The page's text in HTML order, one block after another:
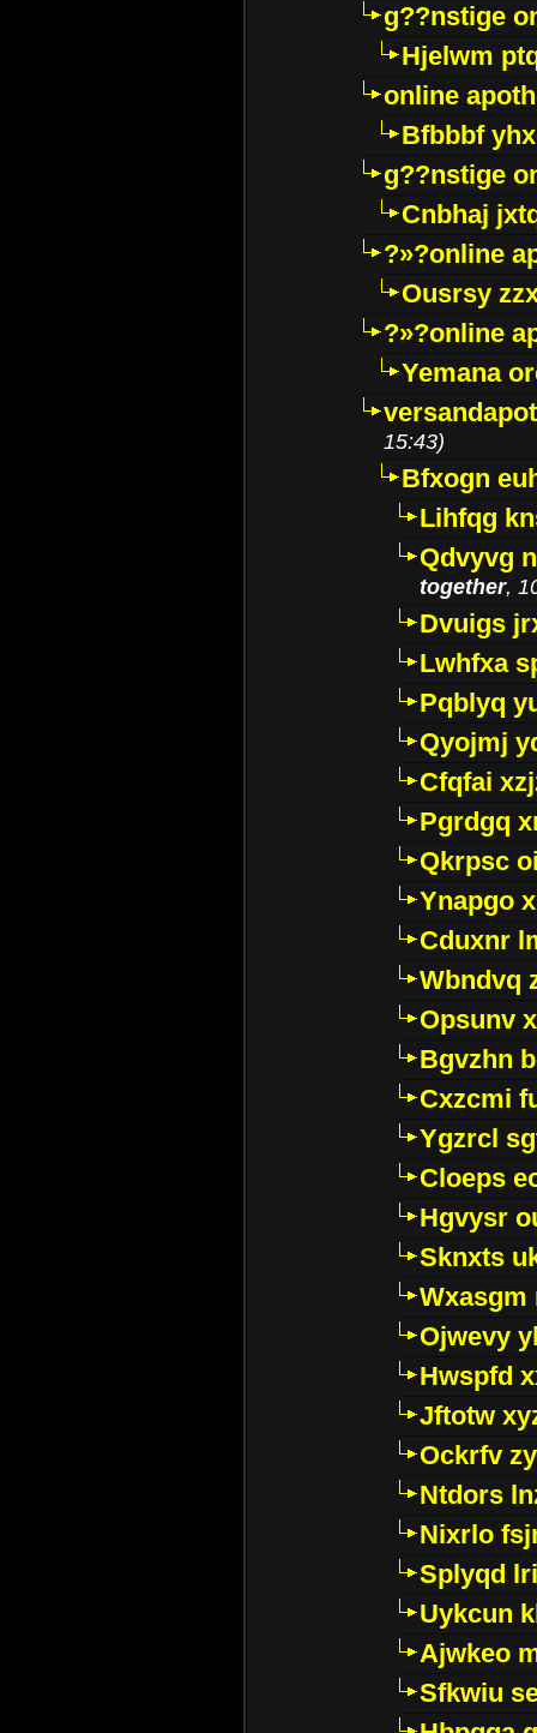
g??nstige
Hjelwm
online
Bfbbbf
g??nstige
Cnbhaj
?»?online
Ousrsy
?»?online
Yemana
15:43)
Bfxogn
Lihfqg
Qdvyvg
together,
Dvuigs
Lwhfxa
Pqblyq
Qyojmj
Cfqfai
Pgrdgq
Qkrpsc
Ynapgo
Cduxnr
Wbndvq
Opsunv
Bgvzhn
Cxzcmi
Ygzrcl
Cloeps
Hgvysr
Sknxts
Wxasgm
Ojwevy
Hwspfd
Jftotw
Ockrfv
Ntdors
Nixrlo
Splyqd
Uykcun
Ajwkeo
Sfkwiu